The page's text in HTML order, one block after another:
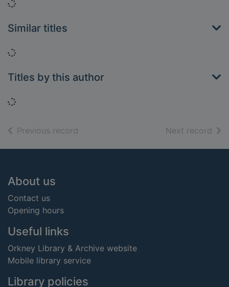
Loading...
Similar titles
Loading...
Titles by this author
Loading...
Previous record Next record of
Footer
About us
Contact us
Opening hours
Useful links
Orkney Library & Archive website
Mobile library service
Library policies